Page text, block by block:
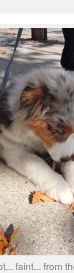
faint... from